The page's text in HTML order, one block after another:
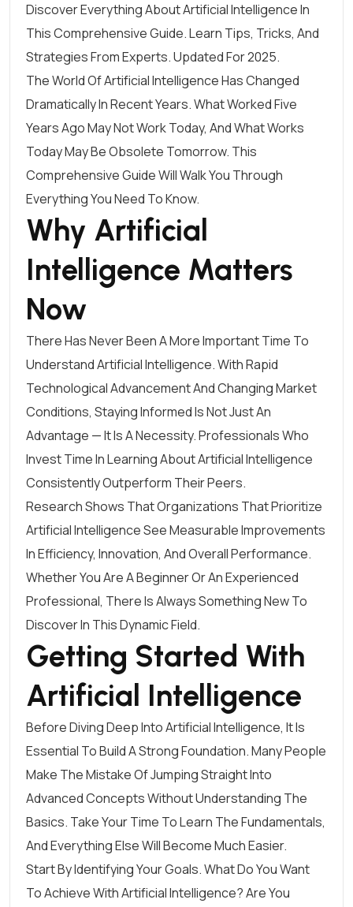
Discover Everything About Artificial Intelligence In
This Comprehensive Guide. Learn Tips, Tricks, And
Strategies From Experts. Updated For 2025.
The World Of Artificial Intelligence Has Changed
Dramatically In Recent Years. What Worked Five
Years Ago May Not Work Today, And What Works
Today May Be Obsolete Tomorrow. This
Comprehensive Guide Will Walk You Through
Everything You Need To Know.
Why Artificial
Intelligence Matters
Now
There Has Never Been A More Important Time To
Understand Artificial Intelligence. With Rapid
Technological Advancement And Changing Market
Conditions, Staying Informed Is Not Just An
Advantage — It Is A Necessity. Professionals Who
Invest Time In Learning About Artificial Intelligence
Consistently Outperform Their Peers.
Research Shows That Organizations That Prioritize
Artificial Intelligence See Measurable Improvements
In Efficiency, Innovation, And Overall Performance.
Whether You Are A Beginner Or An Experienced
Professional, There Is Always Something New To
Discover In This Dynamic Field.
Getting Started With
Artificial Intelligence
Before Diving Deep Into Artificial Intelligence, It Is
Essential To Build A Strong Foundation. Many People
Make The Mistake Of Jumping Straight Into
Advanced Concepts Without Understanding The
Basics. Take Your Time To Learn The Fundamentals,
And Everything Else Will Become Much Easier.
Start By Identifying Your Goals. What Do You Want
To Achieve With Artificial Intelligence? Are You